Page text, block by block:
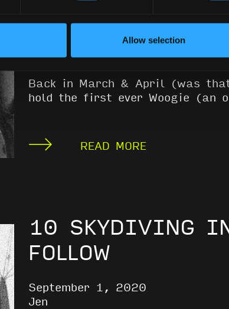
Allow selection
VIDEOS
September 22, 2020
Jen
Back in March & April (was
hold the first ever Woogie (an
READ MORE
10 SKYDIVING
FOLLOW
September 1, 2020
Jen